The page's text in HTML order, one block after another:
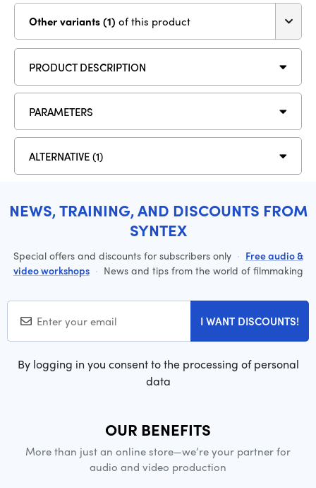
Other variants (1) of this product
PRODUCT DESCRIPTION
PARAMETERS
ALTERNATIVE (1)
NEWS, TRAINING, AND DISCOUNTS FROM
SYNTEX
Special offers and discounts for subscribers only · Free audio &
video workshops · News and tips from the world of filmmaking
I WANT DISCOUNTS!
By logging in you consent to the processing of personal
data
OUR BENEFITS
More than just an online store—we’re your partner for
audio and video production